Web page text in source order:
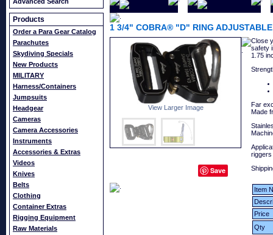
Products
Order a Para Gear Catalog
Parachutes
Skydiving Specials
New Products
MILITARY
Harness/Containers
Jumpsuits
Headgear
Cameras
Camera Accessories
Instruments
Accessories & Extras
Videos
Knives
Belts
Clothing
Container Extras
Rigging Equipment
Raw Materials
1 3/4" COBRA® "D" RING ADJUSTABLE
View Larger Image
Save
Close
safety
1.75
Far
Made
riggers
Item
Price
Qty